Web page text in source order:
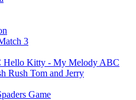
3
Hello Kitty - My Melody ABC
Rush Tom and Jerry
Game